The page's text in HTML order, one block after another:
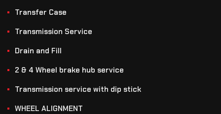
Transfer Case
Transmission Service
Drain and Fill
2 & 4 Wheel brake hub service
Transmission service with dip stick
WHEEL ALIGNMENT